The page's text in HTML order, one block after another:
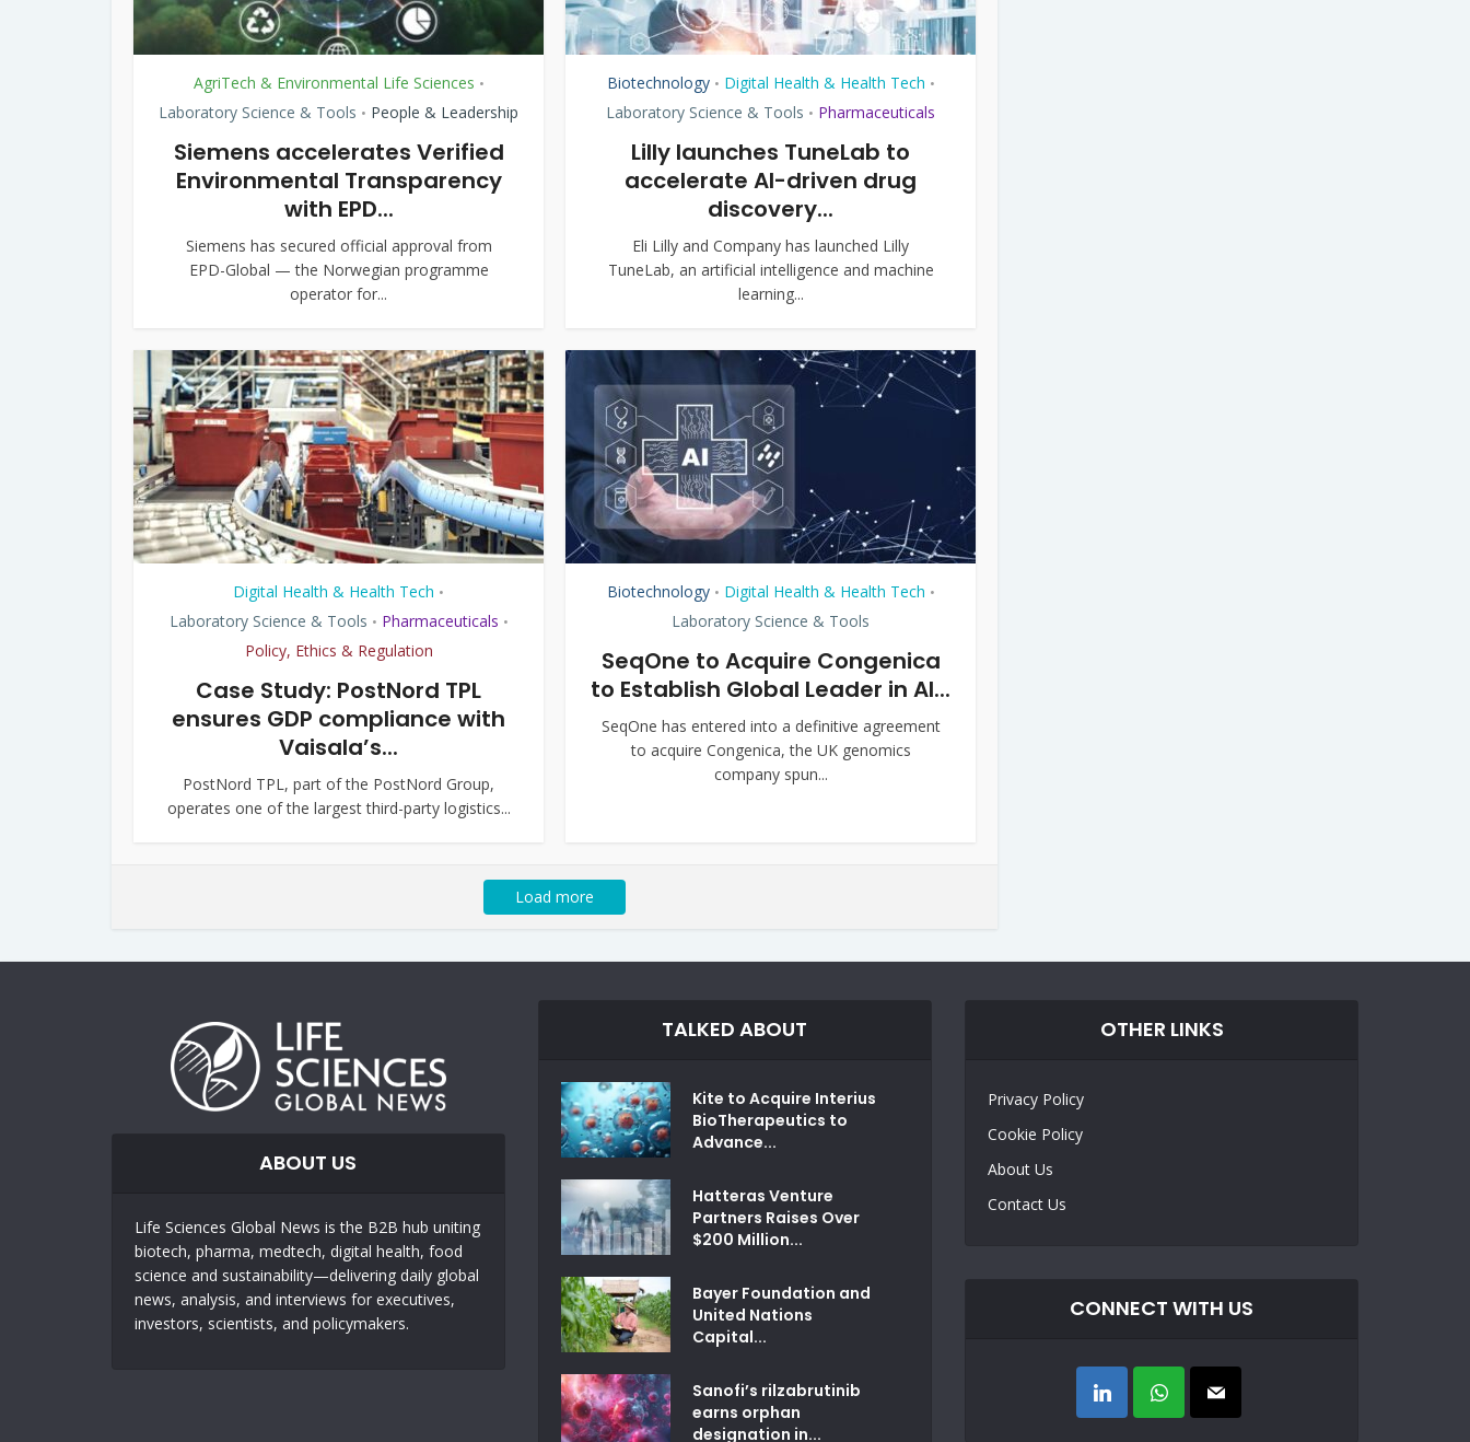
AgriTech & Environmental Life Sciences •
Laboratory Science & Tools • People & Leadership
Siemens accelerates Verified
Environmental Transparency
with EPD...
Siemens has secured official approval from
EPD-Global — the Norwegian programme
operator for...
Biotechnology • Digital Health & Health Tech •
Laboratory Science & Tools • Pharmaceuticals
Lilly launches TuneLab to
accelerate AI-driven drug
discovery...
Eli Lilly and Company has launched Lilly
TuneLab, an artificial intelligence and machine
learning...
Digital Health & Health Tech •
Laboratory Science & Tools • Pharmaceuticals •
Policy, Ethics & Regulation
Case Study: PostNord TPL
ensures GDP compliance with
Vaisala’s...
PostNord TPL, part of the PostNord Group,
operates one of the largest third-party logistics...
Biotechnology • Digital Health & Health Tech •
Laboratory Science & Tools
SeqOne to Acquire Congenica
to Establish Global Leader in AI...
SeqOne has entered into a definitive agreement
to acquire Congenica, the UK genomics
company spun...
Load more
ABOUT US
Life Sciences Global News is the B2B hub uniting
biotech, pharma, medtech, digital health, food
science and sustainability—delivering daily global
news, analysis, and interviews for executives,
investors, scientists, and policymakers.
TALKED ABOUT
Kite to Acquire Interius
BioTherapeutics to
Advance...
Hatteras Venture
Partners Raises Over
$200 Million...
Bayer Foundation and
United Nations
Capital...
Sanofi’s rilzabrutinib
earns orphan
designation in...
OTHER LINKS
Privacy Policy
Cookie Policy
About Us
Contact Us
CONNECT WITH US